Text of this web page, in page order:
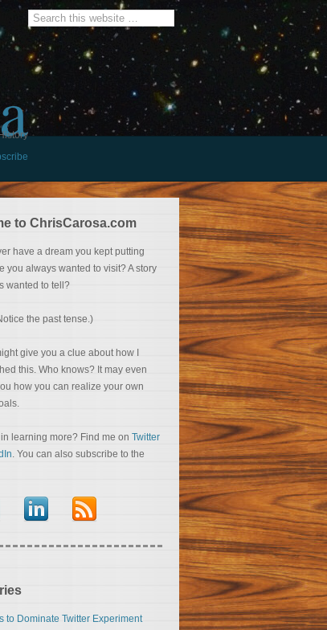
to ChrisCarosa.com
have a dream you kept putting
you always wanted to visit? A story
wanted to tell?
the past tense.)
give you a clue about how I
this. Who knows? It may even
how you can realize your own
in learning more? Find me on Twitter
. You can also subscribe to the
to Dominate Twitter Experiment